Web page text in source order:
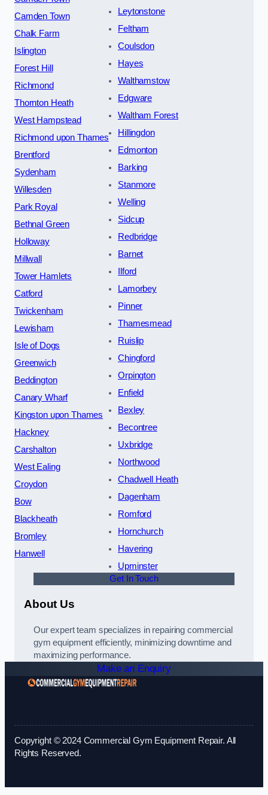
Camden Town
Chalk Farm
Islington
Forest Hill
Richmond
Thornton Heath
West Hampstead
Richmond upon Thames
Brentford
Sydenham
Willesden
Park Royal
Bethnal Green
Holloway
Millwall
Tower Hamlets
Catford
Twickenham
Lewisham
Isle of Dogs
Greenwich
Beddington
Canary Wharf
Kingston upon Thames
Hackney
Carshalton
West Ealing
Croydon
Bow
Blackheath
Bromley
Hanwell
Leytonstone
Feltham
Coulsdon
Hayes
Walthamstow
Edgware
Waltham Forest
Hillingdon
Edmonton
Barking
Stanmore
Welling
Sidcup
Redbridge
Barnet
Ilford
Lamorbey
Pinner
Thamesmead
Ruislip
Chingford
Orpington
Enfield
Bexley
Becontree
Uxbridge
Northwood
Chadwell Heath
Dagenham
Romford
Hornchurch
Havering
Upminster
Get In Touch
About Us
Our expert team specializes in repairing commercial
gym equipment efficiently, minimizing downtime and
maximizing performance.
Make an Enquiry
Copyright © 2024 Commercial Gym Equipment Repair. All
Rights Reserved.